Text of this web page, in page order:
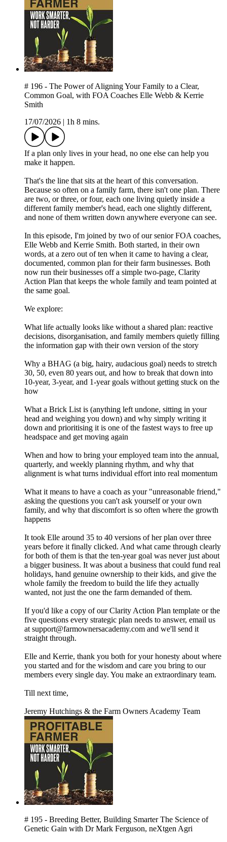
# 196 - The Power of Aligning Your Family to a Clear,
Common Goal, with FOA Coaches Elle Webb & Kerrie
Smith
17/07/2026
1h 8 mins.
If a plan only lives in your head, no one else can help you
make it happen.
That's the line that sits at the heart of this conversation.
Because so often on a family farm, there isn't one plan. There
are two, or three, or four, each one living quietly inside a
different family member's head, each one slightly different,
and none of them written down anywhere everyone can see.
In this episode, I'm joined by two of our senior FOA coaches,
Elle Webb and Kerrie Smith. Both started, in their own
words, at a zero out of ten when it came to having a clear,
documented, common plan for their farm businesses. Both
now run their businesses off a simple two-page, Clarity
Action Plan that keeps the whole family and team pointed at
the same goal.
We explore:
What life actually looks like without a shared plan: reactive
decisions, disorganisation, and family members quietly filling
the information gap with their own version of the story
Why a BHAG (a big, hairy, audacious goal) needs to stretch
30, 50, even 80 years out, and how to break that down into
10-year, 3-year, and 1-year goals without getting stuck on the
how
What a Brick List is (anything left undone, sitting in your
head and weighing you down) and why simply writing it
down and prioritising it is one of the fastest ways to free up
headspace and get moving again
When and how to bring your employed team into the annual,
quarterly, and weekly planning rhythm, and why that
alignment is what turns individual effort into real momentum
What it means to have a coach as your "unreasonable friend,"
asking the questions you can't ask yourself or your own
family, and why that discomfort is so often where the growth
happens
It took Elle around 35 to 40 versions of her plan over three
years before it finally clicked. And what came through clearly
for both of them is that the ten-year goal was never just about
a bigger business. It was about a business that could fund real
holidays, hand genuine ownership to their kids, and give the
whole family the freedom to build the life they actually
wanted, not just the one the farm demanded of them.
If you'd like a copy of our Clarity Action Plan template or the
five questions every strategic plan needs to answer, email us
at support@farmownersacademy.com and we'll send it
straight through.
Elle and Kerrie, thank you both for your honesty about where
you started and for the wisdom and care you bring to our
members every single day. You make an extraordinary team.
Till next time,
Jeremy Hutchings & the Farm Owners Academy Team
# 195 - Breeding Better, Building Smarter The Science of
Genetic Gain with Dr Mark Ferguson, neXtgen Agri